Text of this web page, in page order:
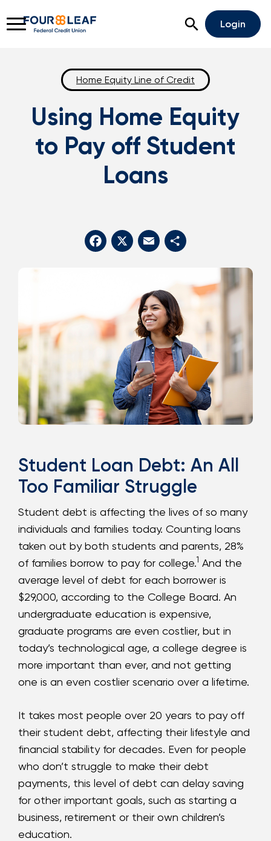
Rates Locations Support
Apply For A Loan
Investing & Insuring
Digital Banking
BUSINESS
Meet FourLeaf
1-800-628-7070 Routing: 221473652
Open Search
Login
Home Equity Line of Credit
Using Home Equity
to Pay off Student
Loans
Student Loan Debt: An All
Too Familiar Struggle
Student debt is affecting the lives of so many
individuals and families today. Counting loans
taken out by both students and parents, 28%
of families borrow to pay for college.1 And the
average level of debt for each borrower is
$29,000, according to the College Board. An
undergraduate education is expensive,
graduate programs are even costlier, but in
today’s technological age, a college degree is
more important than ever, and not getting
one is an even costlier scenario over a lifetime.
It takes most people over 20 years to pay off
their student debt, affecting their lifestyle and
financial stability for decades. Even for people
who don’t struggle to make their debt
payments, this level of debt can delay saving
for other important goals, such as starting a
business, retirement or their own children’s
education.